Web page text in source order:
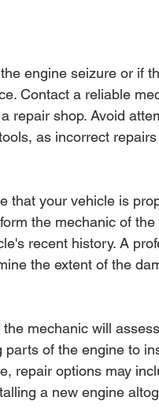
engine seizure or if
Contact a reliable
repair shop. Avoid
as incorrect
that your vehicle is
the mechanic of
recent history. A
the extent of the
mechanic will
of the engine to
repair options may
a new engine